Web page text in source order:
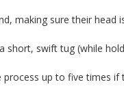
making sure their head
short, swift tug (while
up to five times